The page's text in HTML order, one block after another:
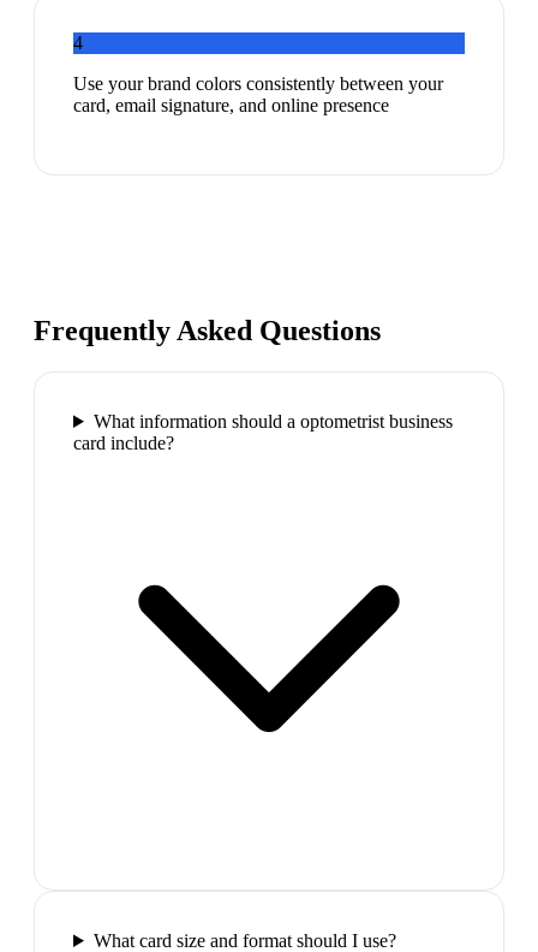
4
Use your brand colors consistently between your
card, email signature, and online presence
Frequently Asked Questions
What information should a optometrist business
card include?
What card size and format should I use?